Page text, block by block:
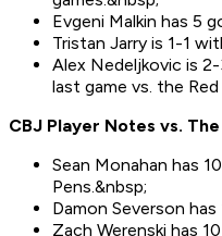
Evgeni Malkin has 5
Tristan Jarry is 1-1
Alex Nedeljkovic is
last game vs. the Red
CBJ Player Notes vs.
Sean Monahan has
Pens.&nbsp;
Damon Severson
Zach Werenski has